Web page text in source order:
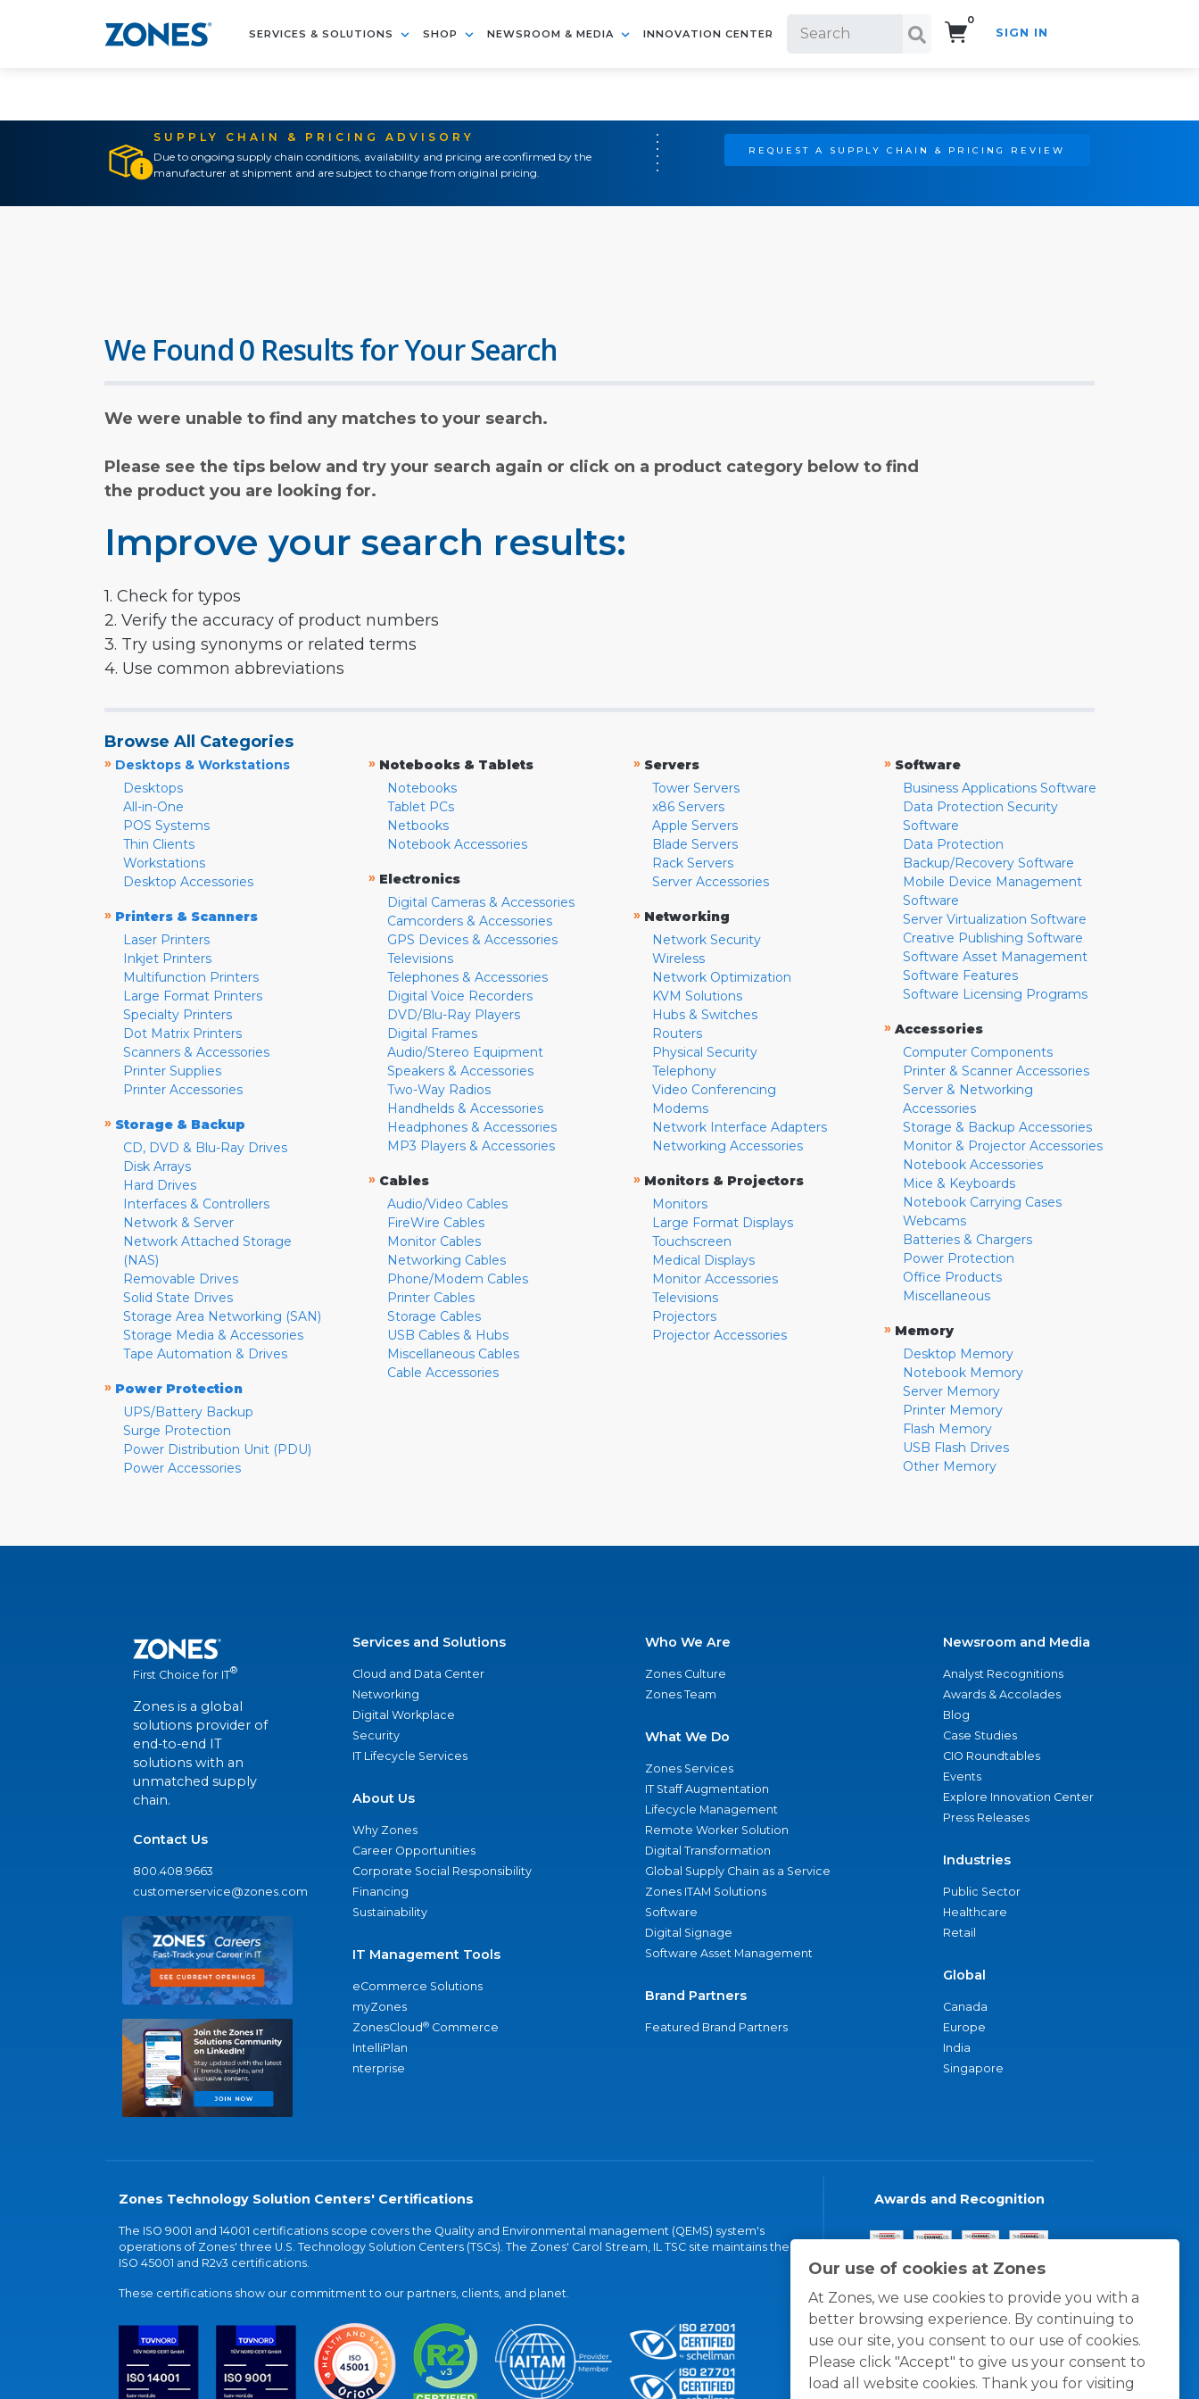
SERVICES & SOLUTIONS SHOP NEWSROOM & MEDIA INNOVATION CENTER
0
SIGN IN
SUPPLY CHAIN & PRICING ADVISORY
Due to ongoing supply chain conditions, availability and pricing are confirmed by the
manufacturer at shipment and are subject to change from original pricing.
REQUEST A SUPPLY CHAIN & PRICING REVIEW
Our use of cookies at Zones
At Zones, we use cookies to provide you with a
better browsing experience. By continuing to
use our site, you consent to our use of cookies.
Please click "Accept" to give us your consent to
load all website cookies. Thank you for visiting
We Found 0 Results for Your Search
We were unable to find any matches to your search.
Please see the tips below and try your search again or click on a product category below to find
the product you are looking for.
Improve your search results:
1. Check for typos
2. Verify the accuracy of product numbers
3. Try using synonyms or related terms
4. Use common abbreviations
Browse All Categories
» Desktops & Workstations
Desktops
All-in-One
POS Systems
Thin Clients
Workstations
Desktop Accessories
» Printers & Scanners
Laser Printers
Inkjet Printers
Multifunction Printers
Large Format Printers
Specialty Printers
Dot Matrix Printers
Scanners & Accessories
Printer Supplies
Printer Accessories
» Storage & Backup
CD, DVD & Blu-Ray Drives
Disk Arrays
Hard Drives
Interfaces & Controllers
Network & Server
Network Attached Storage
(NAS)
Removable Drives
Solid State Drives
Storage Area Networking (SAN)
Storage Media & Accessories
Tape Automation & Drives
» Power Protection
UPS/Battery Backup
Surge Protection
Power Distribution Unit (PDU)
Power Accessories
» Notebooks & Tablets
Notebooks
Tablet PCs
Netbooks
Notebook Accessories
» Electronics
Digital Cameras & Accessories
Camcorders & Accessories
GPS Devices & Accessories
Televisions
Telephones & Accessories
Digital Voice Recorders
DVD/Blu-Ray Players
Digital Frames
Audio/Stereo Equipment
Speakers & Accessories
Two-Way Radios
Handhelds & Accessories
Headphones & Accessories
MP3 Players & Accessories
» Cables
Audio/Video Cables
FireWire Cables
Monitor Cables
Networking Cables
Phone/Modem Cables
Printer Cables
Storage Cables
USB Cables & Hubs
Miscellaneous Cables
Cable Accessories
» Servers
Tower Servers
x86 Servers
Apple Servers
Blade Servers
Rack Servers
Server Accessories
» Networking
Network Security
Wireless
Network Optimization
KVM Solutions
Hubs & Switches
Routers
Physical Security
Telephony
Video Conferencing
Modems
Network Interface Adapters
Networking Accessories
» Monitors & Projectors
Monitors
Large Format Displays
Touchscreen
Medical Displays
Monitor Accessories
Televisions
Projectors
Projector Accessories
» Software
Business Applications Software
Data Protection Security
Software
Data Protection
Backup/Recovery Software
Mobile Device Management
Software
Server Virtualization Software
Creative Publishing Software
Software Asset Management
Software Features
Software Licensing Programs
» Accessories
Computer Components
Printer & Scanner Accessories
Server & Networking
Accessories
Storage & Backup Accessories
Monitor & Projector Accessories
Notebook Accessories
Mice & Keyboards
Notebook Carrying Cases
Webcams
Batteries & Chargers
Power Protection
Office Products
Miscellaneous
» Memory
Desktop Memory
Notebook Memory
Server Memory
Printer Memory
Flash Memory
USB Flash Drives
Other Memory
First Choice for IT®
Zones is a global
solutions provider of
end-to-end IT
solutions with an
unmatched supply
chain.
Contact Us
800.408.9663
customerservice@zones.com
Services and Solutions
Cloud and Data Center
Networking
Digital Workplace
Security
IT Lifecycle Services
About Us
Why Zones
Career Opportunities
Corporate Social Responsibility
Financing
Sustainability
IT Management Tools
eCommerce Solutions
myZones
ZonesCloud® Commerce
IntelliPlan
nterprise
Who We Are
Zones Culture
Zones Team
What We Do
Zones Services
IT Staff Augmentation
Lifecycle Management
Remote Worker Solution
Digital Transformation
Global Supply Chain as a Service
Zones ITAM Solutions
Software
Digital Signage
Software Asset Management
Brand Partners
Featured Brand Partners
Newsroom and Media
Analyst Recognitions
Awards & Accolades
Blog
Case Studies
CIO Roundtables
Events
Explore Innovation Center
Press Releases
Industries
Public Sector
Healthcare
Retail
Global
Canada
Europe
India
Singapore
Zones Technology Solution Centers' Certifications
The ISO 9001 and 14001 certifications scope covers the Quality and Environmental management (QEMS) system's
operations of Zones' three U.S. Technology Solution Centers (TSCs). The Zones' Carol Stream, IL TSC site maintains the
ISO 45001 and R2v3 certifications.
These certifications show our commitment to our partners, clients, and planet.
Awards and Recognition